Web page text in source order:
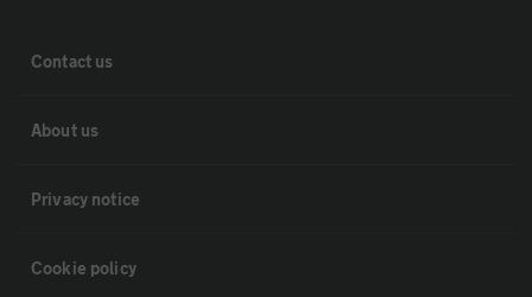
Contact us
About us
Privacy notice
Cookie policy